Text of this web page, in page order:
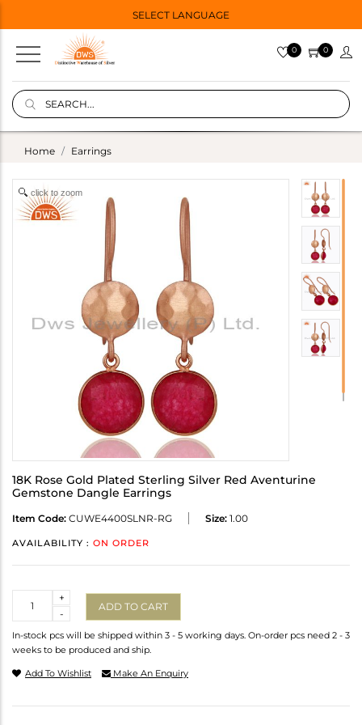
SELECT LANGUAGE
0 0
Home Earrings
click to zoom
18K Rose Gold Plated Sterling Silver Red Aventurine
Gemstone Dangle Earrings
Item Code: CUWE4400SLNR-RG Size: 1.00
AVAILABILITY : ON ORDER
-
+
ADD TO CART
In-stock pcs will be shipped within 3 - 5 working days. On-order pcs need 2 - 3
weeks to be produced and ship.
Add To Wishlist Make An Enquiry